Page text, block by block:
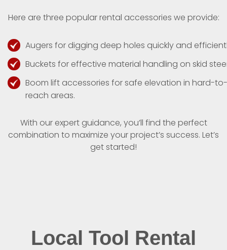
Here are three popular rental accessories we provide:
Augers for digging deep holes quickly and
Buckets for effective material handling on skid
Boom lift accessories for safe elevation in hard-to-
reach areas.
With our expert guidance, you’ll find the perfect
combination to maximize your project’s success. Let’s
get started!
Local Tool Rental